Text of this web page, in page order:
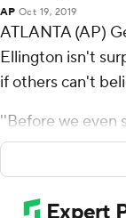
AP Oct 19, 2019
ATLANTA (AP)
Ellington isn't
if others can't
''Before we even
predicted to win
was disrespect
four because of